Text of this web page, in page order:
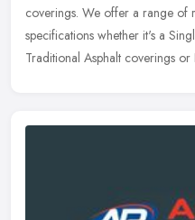
coverings. We offer a range of
specifications whether it's a
Traditional Asphalt coverings